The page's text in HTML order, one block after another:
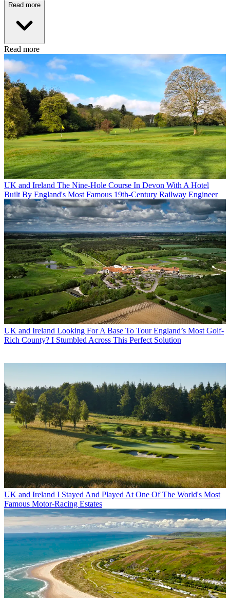
Read more
Read more
UK and Ireland The Nine-Hole Course In Devon With A Hotel
Built By England's Most Famous 19th-Century Railway Engineer
UK and Ireland Looking For A Base To Tour England’s Most Golf-
Rich County? I Stumbled Across This Perfect Solution
UK and Ireland I Stayed And Played At One Of The World's Most
Famous Motor-Racing Estates